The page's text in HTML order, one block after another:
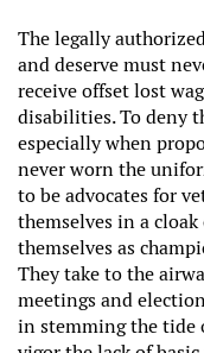
The legally
and deserve must
receive offset lost
disabilities. To deny
especially when
never worn the
to be advocates for
themselves in a
themselves as
They take to the
meetings and
in stemming the tide